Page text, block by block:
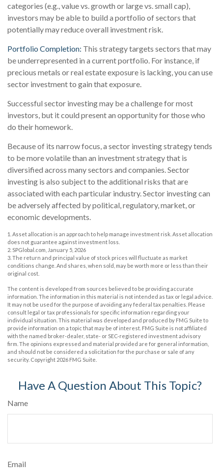
categories (e.g., value vs. growth or large vs. small cap),
investors may be able to build a portfolio of sectors that
potentially may reduce overall investment risk.
Portfolio Completion: This strategy targets sectors that may
be underrepresented in a current portfolio. For instance, if
precious metals or real estate exposure is lacking, you can use
sector investment to gain that exposure.
Successful sector investing may be a challenge for most
investors, but it could present an opportunity for those who
do their homework.
Because of its narrow focus, a sector investing strategy tends
to be more volatile than an investment strategy that is
diversified across many sectors and companies. Sector
investing is also subject to the additional risks that are
associated with each particular industry. Sector investing can
be adversely affected by political, regulatory, market, or
economic developments.
1. Asset allocation is an approach to help manage investment risk. Asset allocation
does not guarantee against investment loss.
2. SPGlobal.com, January 5, 2026
3. The return and principal value of stock prices will fluctuate as market
conditions change. And shares, when sold, may be worth more or less than their
original cost.
The content is developed from sources believed to be providing accurate
information. The information in this material is not intended as tax or legal advice.
It may not be used for the purpose of avoiding any federal tax penalties. Please
consult legal or tax professionals for specific information regarding your
individual situation. This material was developed and produced by FMG Suite to
provide information on a topic that may be of interest. FMG Suite is not affiliated
with the named broker-dealer, state- or SEC-registered investment advisory
firm. The opinions expressed and material provided are for general information,
and should not be considered a solicitation for the purchase or sale of any
security. Copyright 2026 FMG Suite.
Have A Question About This Topic?
Name
Email